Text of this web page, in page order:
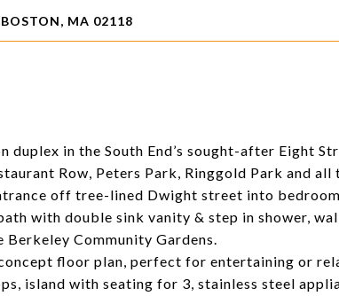
MA 02118
duplex in the South End’s sought-after Eight
Row, Peters Park, Ringgold Park and all
off tree-lined Dwight street into
with double sink vanity & step in shower,
Community Gardens.
floor plan, perfect for entertaining or
island with seating for 3, stainless steel